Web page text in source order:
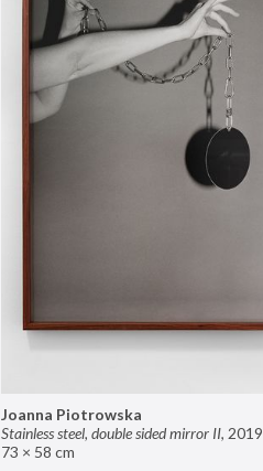
Joanna Piotrowska
Stainless steel, double sided mirror II, 2019
73 × 58 cm